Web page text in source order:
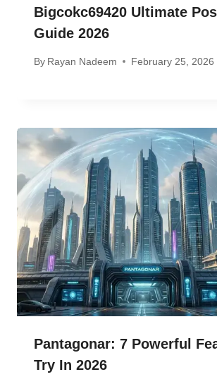
Bigcokc69420 Ultimate
Guide 2026
By Rayan Nadeem February 25, 2026
Pantagonar: 7 Powerful
Try In 2026